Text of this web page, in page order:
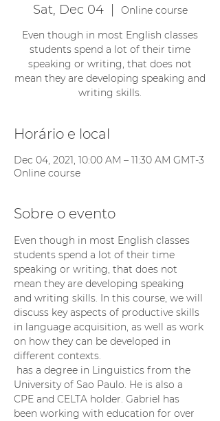
Sat, Dec 04
  |
Online course
Even though in most English classes
students spend a lot of their time
speaking or writing, that does not
mean they are developing speaking and
writing skills.
Horário e local
Dec 04, 2021, 10:00 AM – 11:30 AM GMT-3
Online course
Sobre o evento
Even though in most English classes
students spend a lot of their time
speaking or writing, that does not
mean they are developing speaking
and writing skills. In this course, we will
discuss key aspects of productive skills
in language acquisition, as well as work
on how they can be developed in
different contexts.
University of Sao Paulo. He is also a
CPE and CELTA holder. Gabriel has
been working with education for over